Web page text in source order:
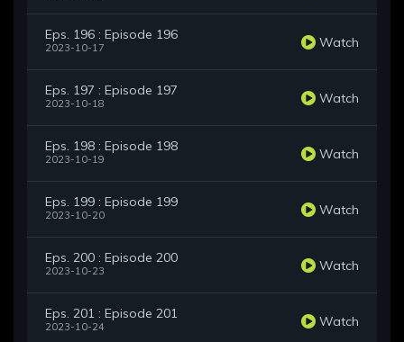
Eps. 196 : Episode 196
2023-10-17 Watch
Eps. 197 : Episode 197
2023-10-18 Watch
Eps. 198 : Episode 198
2023-10-19 Watch
Eps. 199 : Episode 199
2023-10-20 Watch
Eps. 200 : Episode 200
2023-10-23 Watch
Eps. 201 : Episode 201
2023-10-24 Watch